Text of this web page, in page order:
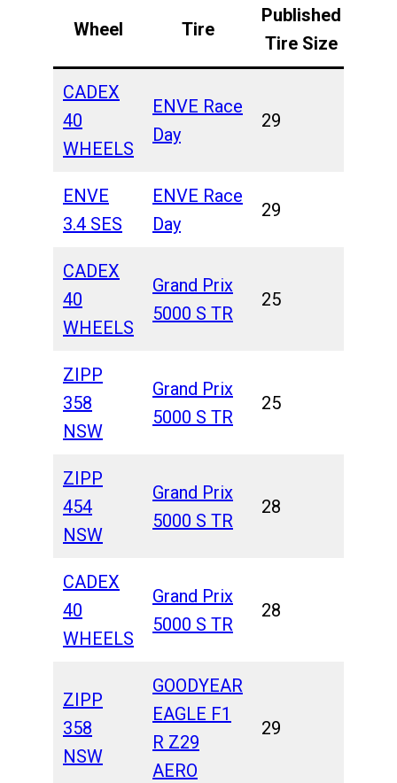
Wheel Tire
Published
Tire Size
CADEX
40
WHEELS
ENVE Race
Day
29
ENVE
3.4 SES
ENVE Race
Day
29
CADEX
40
WHEELS
Grand Prix
5000 S TR
25
ZIPP
358
NSW
Grand Prix
5000 S TR
25
ZIPP
454
NSW
Grand Prix
5000 S TR
28
CADEX
40
WHEELS
Grand Prix
5000 S TR
28
ZIPP
358
NSW
GOODYEAR
EAGLE F1
R Z29
AERO
29